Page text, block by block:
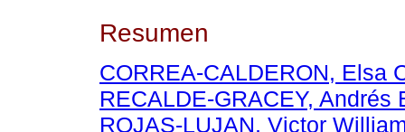
Resumen
CORREA-CALDERON, Elsa
RECALDE-GRACEY, Andrés
ROJAS-LUJAN, Victor